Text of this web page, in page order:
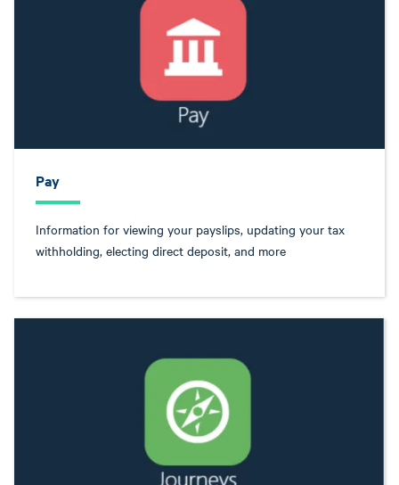
Pay
Information for viewing your payslips, updating your tax
withholding, electing direct deposit, and more